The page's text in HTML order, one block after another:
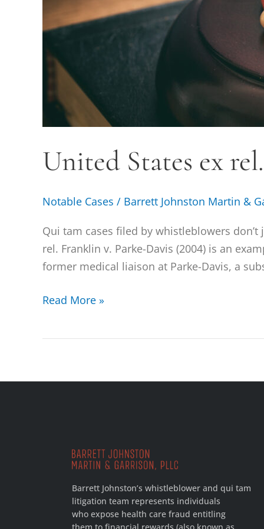
United States ex
Notable Cases / Barrett Johnston Martin &
Qui tam cases filed by whistleblowers
rel. Franklin v. Parke-Davis (2004) is an
former medical liaison at Parke-Davis, a
Read More »
Barrett Johnston’s whistleblower and qui tam
litigation team represents individuals
who expose health care fraud entitling